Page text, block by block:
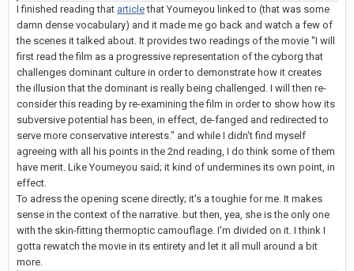
I finished reading that articlethat Youmeyou linked to (that was some
damn dense vocabulary) and it made me go back and watch a few of
the scenes it talked about. It provides two readings of the movie "I will
first read the film as a progressive representation of the cyborg that
challenges dominant culture in order to demonstrate how it creates
the illusion that the dominant is really being challenged. I will then re-
consider this reading by re-examining the film in order to show how its
subversive potential has been, in effect, de-fanged and redirected to
serve more conservative interests." and while I didn't find myself
agreeing with all his points in the 2nd reading, I do think some of them
have merit. Like Youmeyou said; it kind of undermines its own point, in
effect.
To adress the opening scene directly; it's a toughie for me. It makes
sense in the context of the narrative. but then, yea, she is the only one
with the skin-fitting thermoptic camouflage. I'm divided on it. I think I
gotta rewatch the movie in its entirety and let it all mull around a bit
more.